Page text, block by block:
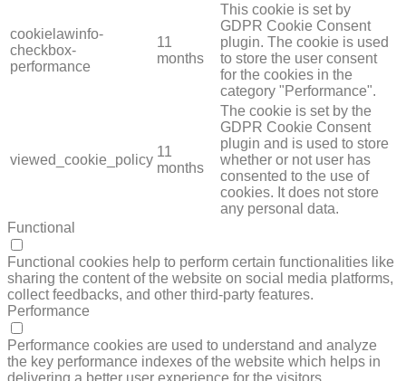
cookielawinfo-
checkbox-
performance
11
months
This cookie is set by
GDPR Cookie Consent
plugin. The cookie is used
to store the user consent
for the cookies in the
category "Performance".
viewed_cookie_policy
11
months
The cookie is set by the
GDPR Cookie Consent
plugin and is used to store
whether or not user has
consented to the use of
cookies. It does not store
any personal data.
Functional
Functional cookies help to perform certain functionalities like
sharing the content of the website on social media platforms,
collect feedbacks, and other third-party features.
Performance
Performance cookies are used to understand and analyze
the key performance indexes of the website which helps in
delivering a better user experience for the visitors.